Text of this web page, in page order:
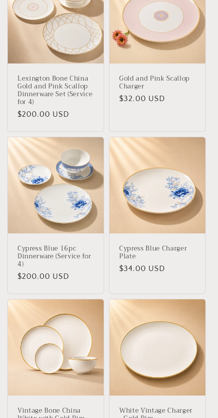
Lexington Bone China
Gold and Pink Scallop
Dinnerware Set (Service
for 4)
Regular
$200.00 USD
Gold and Pink Scallop
Charger
Regular
$32.00 USD
Cypress Blue 16pc
Dinnerware (Service for
4)
Regular
$200.00 USD
Cypress Blue Charger
Plate
Regular
$34.00 USD
Vintage Bone China White Vintage Charger